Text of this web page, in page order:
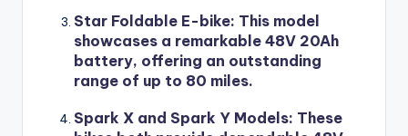
Star Foldable E-bike: This model
showcases a remarkable 48V 20Ah
battery, offering an outstanding
range of up to 80 miles.
Spark X and Spark Y Models: These